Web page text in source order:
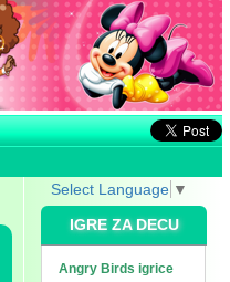
Select Language ▼
IGRE ZA DECU
Angry Birds igrice